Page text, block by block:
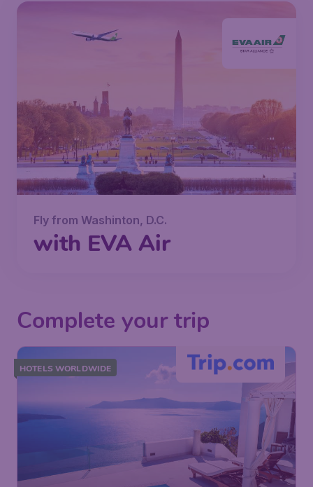
Fly from Washinton, D.C.
with EVA Air
Complete your trip
HOTELS WORLDWIDE